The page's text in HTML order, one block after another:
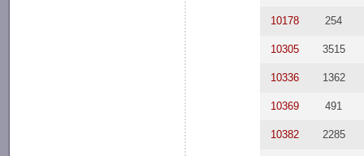
10178 254
10305 3515
10336 1362
10369 491
10382 2285